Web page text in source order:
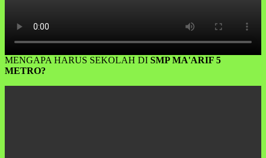
MENGAPA HARUS SEKOLAH DI SMP MA'ARIF 5
METRO?